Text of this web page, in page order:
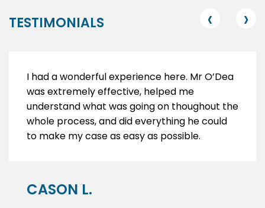
TESTIMONIALS
I had a wonderful experience here. Mr O’Dea
was extremely effective, helped me
understand what was going on thoughout the
whole process, and did everything he could
to make my case as easy as possible.
CASON L.
‹ ›